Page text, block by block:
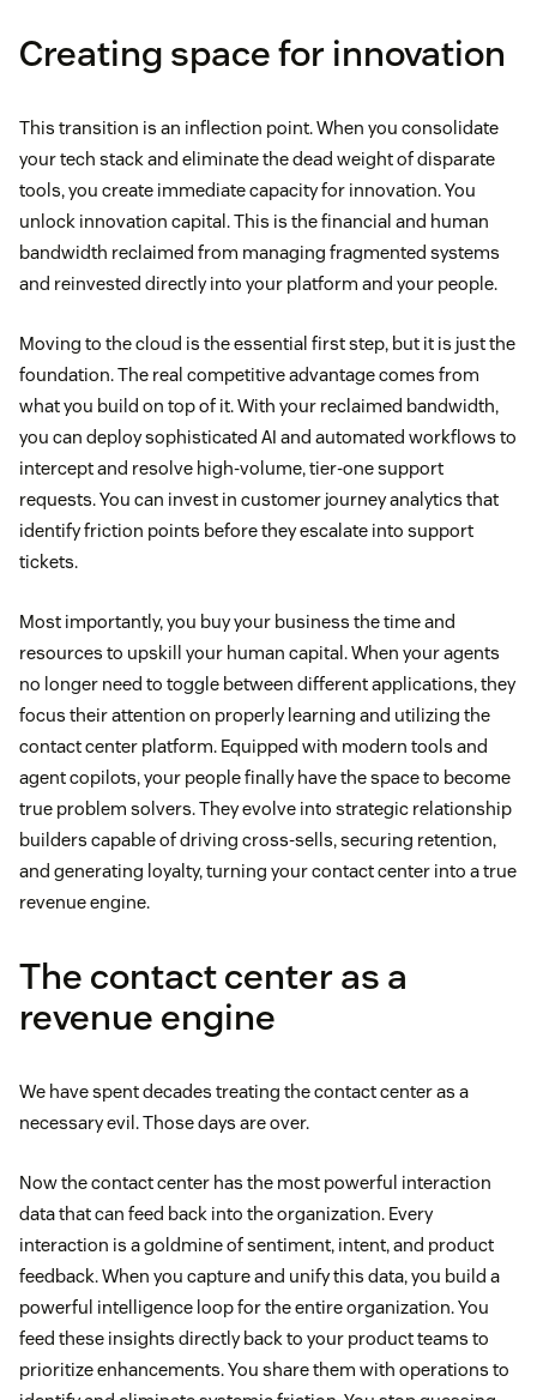
Creating space for innovation
This transition is an inflection point. When you consolidate
your tech stack and eliminate the dead weight of disparate
tools, you create immediate capacity for innovation. You
unlock innovation capital. This is the financial and human
bandwidth reclaimed from managing fragmented systems
and reinvested directly into your platform and your people.
Moving to the cloud is the essential first step, but it is just the
foundation. The real competitive advantage comes from
what you build on top of it. With your reclaimed bandwidth,
you can deploy sophisticated AI and automated workflows to
intercept and resolve high-volume, tier-one support
requests. You can invest in customer journey analytics that
identify friction points before they escalate into support
tickets.
Most importantly, you buy your business the time and
resources to upskill your human capital. When your agents
no longer need to toggle between different applications, they
focus their attention on properly learning and utilizing the
contact center platform. Equipped with modern tools and
agent copilots, your people finally have the space to become
true problem solvers. They evolve into strategic relationship
builders capable of driving cross-sells, securing retention,
and generating loyalty, turning your contact center into a true
revenue engine.
The contact center as a
revenue engine
We have spent decades treating the contact center as a
necessary evil. Those days are over.
Now the contact center has the most powerful interaction
data that can feed back into the organization. Every
interaction is a goldmine of sentiment, intent, and product
feedback. When you capture and unify this data, you build a
powerful intelligence loop for the entire organization. You
feed these insights directly back to your product teams to
prioritize enhancements. You share them with operations to